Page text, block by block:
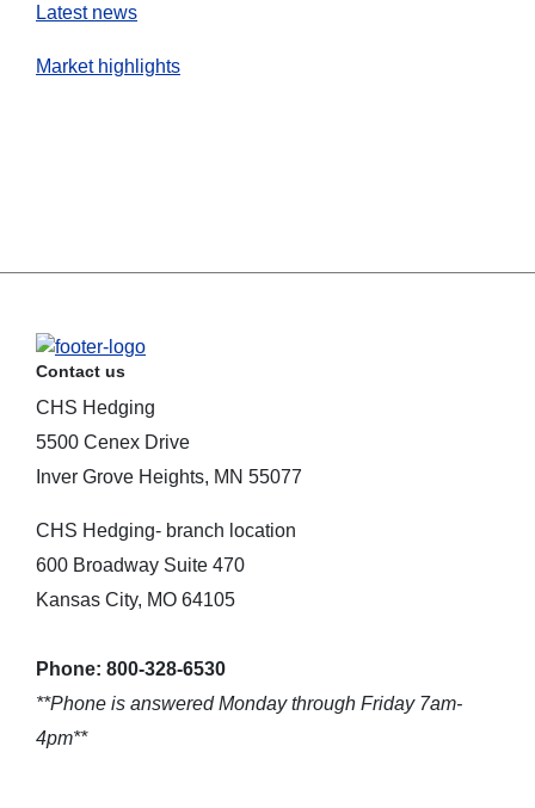
Latest news
Market highlights
Contact us
CHS Hedging
5500 Cenex Drive
Inver Grove Heights, MN 55077
CHS Hedging- branch location
600 Broadway Suite 470
Kansas City, MO 64105
Phone: 800-328-6530
**Phone is answered Monday through Friday 7am-
4pm**